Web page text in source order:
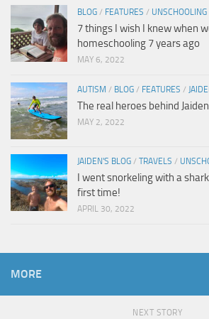
BLOG / FEATURES / UNSCHOOLING
7 things I wish I knew when
homeschooling 7 years ago
MAY 6, 2022
AUTISM / BLOG / FEATURES /
The real heroes behind
MAY 2, 2022
JAIDEN'S BLOG / TRAVELS /
I went snorkeling with a
first time!
APRIL 30, 2022
MORE
NEXT STORY